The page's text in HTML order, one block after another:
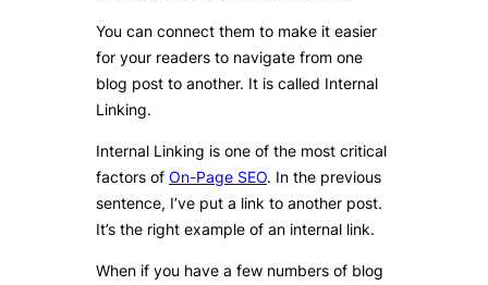
You can connect them to make it easier
for your readers to navigate from one
blog post to another. It is called Internal
Linking.
Internal Linking is one of the most critical
factors of On-Page SEO. In the previous
sentence, I’ve put a link to another post.
It’s the right example of an internal link.
When if you have a few numbers of blog